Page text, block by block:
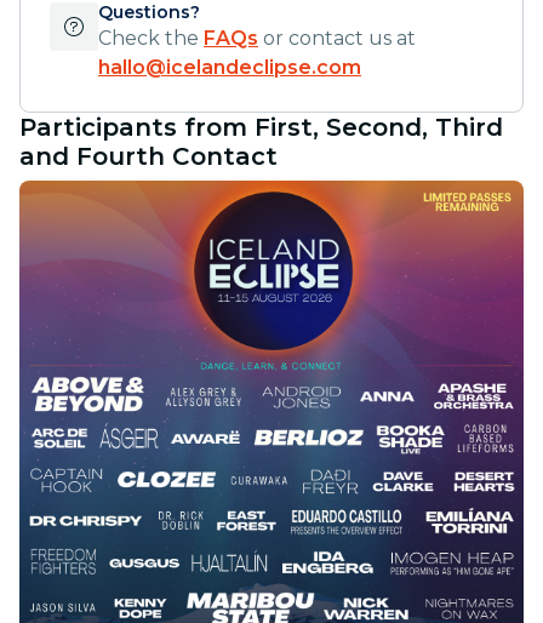
Questions?
Check the FAQs or contact us at
hallo@icelandeclipse.com
Participants from First, Second, Third
and Fourth Contact